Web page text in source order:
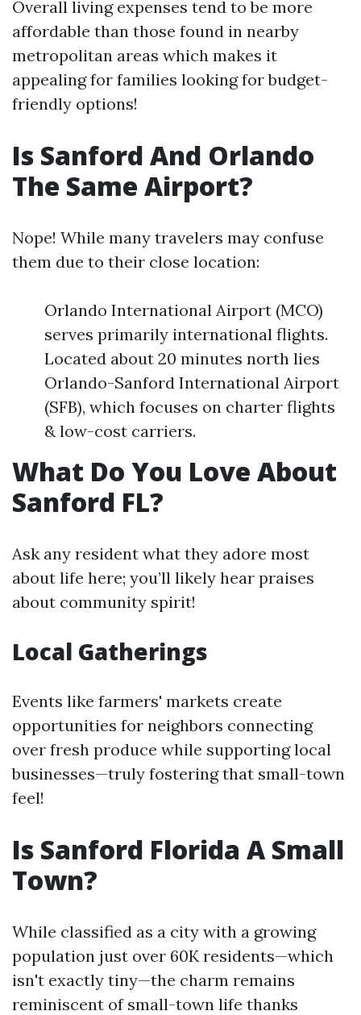
Overall living expenses tend to be more
affordable than those found in nearby
metropolitan areas which makes it
appealing for families looking for budget-
friendly options!
Is Sanford And Orlando
The Same Airport?
Nope! While many travelers may confuse
them due to their close location:
Orlando International Airport (MCO)
serves primarily international flights.
Located about 20 minutes north lies
Orlando-Sanford International Airport
(SFB), which focuses on charter flights
& low-cost carriers.
What Do You Love About
Sanford FL?
Ask any resident what they adore most
about life here; you’ll likely hear praises
about community spirit!
Local Gatherings
Events like farmers' markets create
opportunities for neighbors connecting
over fresh produce while supporting local
businesses—truly fostering that small-town
feel!
Is Sanford Florida A Small
Town?
While classified as a city with a growing
population just over 60K residents—which
isn't exactly tiny—the charm remains
reminiscent of small-town life thanks